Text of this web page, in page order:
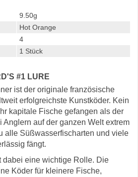
9.50g
Hot Orange
4
1 Stück
#1 LURE
ist der originale französische
erfolgreichste Kunstköder. Kein
kapitale Fische gefangen als der
Anglern auf der ganzen Welt extrem
alle Süßwasserfischarten und viele
fängt.
dabei eine wichtige Rolle. Die
Köder für kleinere Fische,